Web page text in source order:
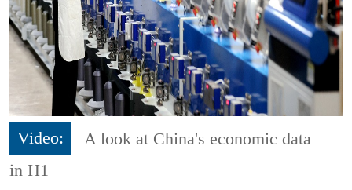
Video:
A look at China's economic data
in H1